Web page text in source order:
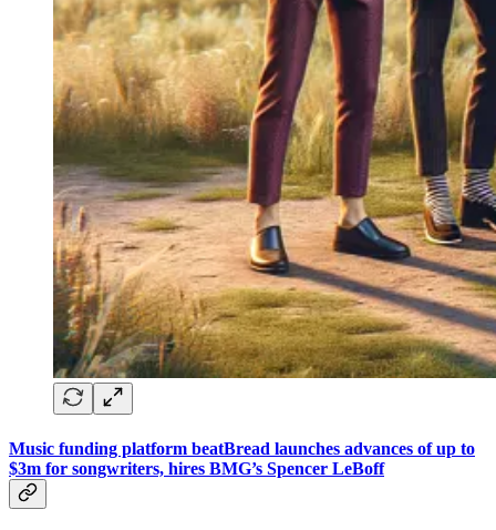
Music funding platform beatBread launches advances of up to
$3m for songwriters, hires BMG’s Spencer LeBoff